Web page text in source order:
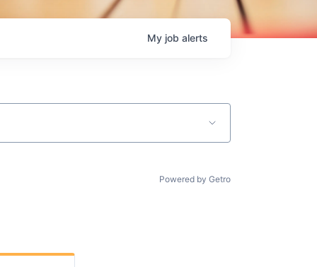
My job alerts
Powered by Getro